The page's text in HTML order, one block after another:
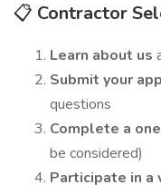
📋 Contractor
Learn about us
Submit your
questions
Complete a
be considered)
Participate in a